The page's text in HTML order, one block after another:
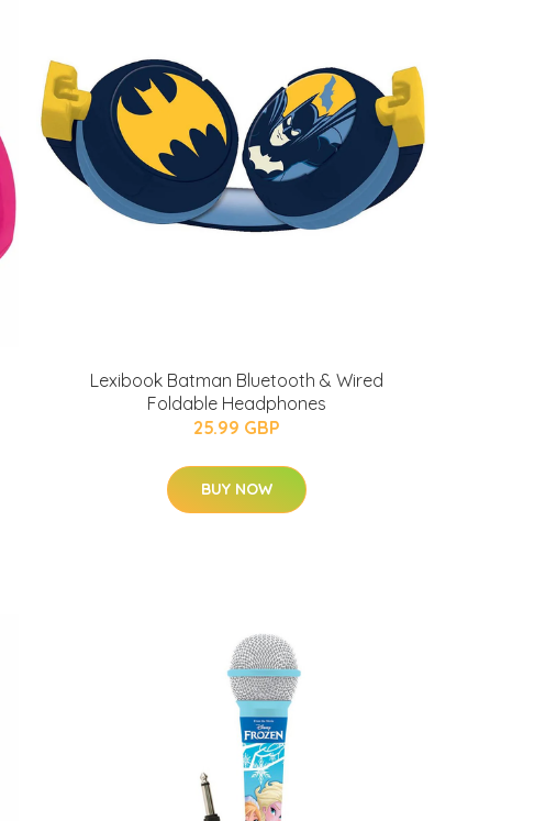
Lexibook Batman Bluetooth & Wired
Foldable Headphones
25.99 GBP
BUY NOW